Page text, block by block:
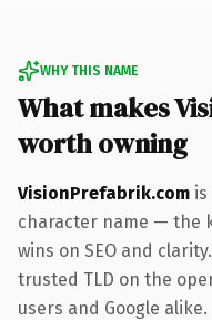
WHY THIS NAME
What makes
worth owning
VisionPrefabrik.com
character name — the
wins on SEO and
trusted TLD on the
users and Google